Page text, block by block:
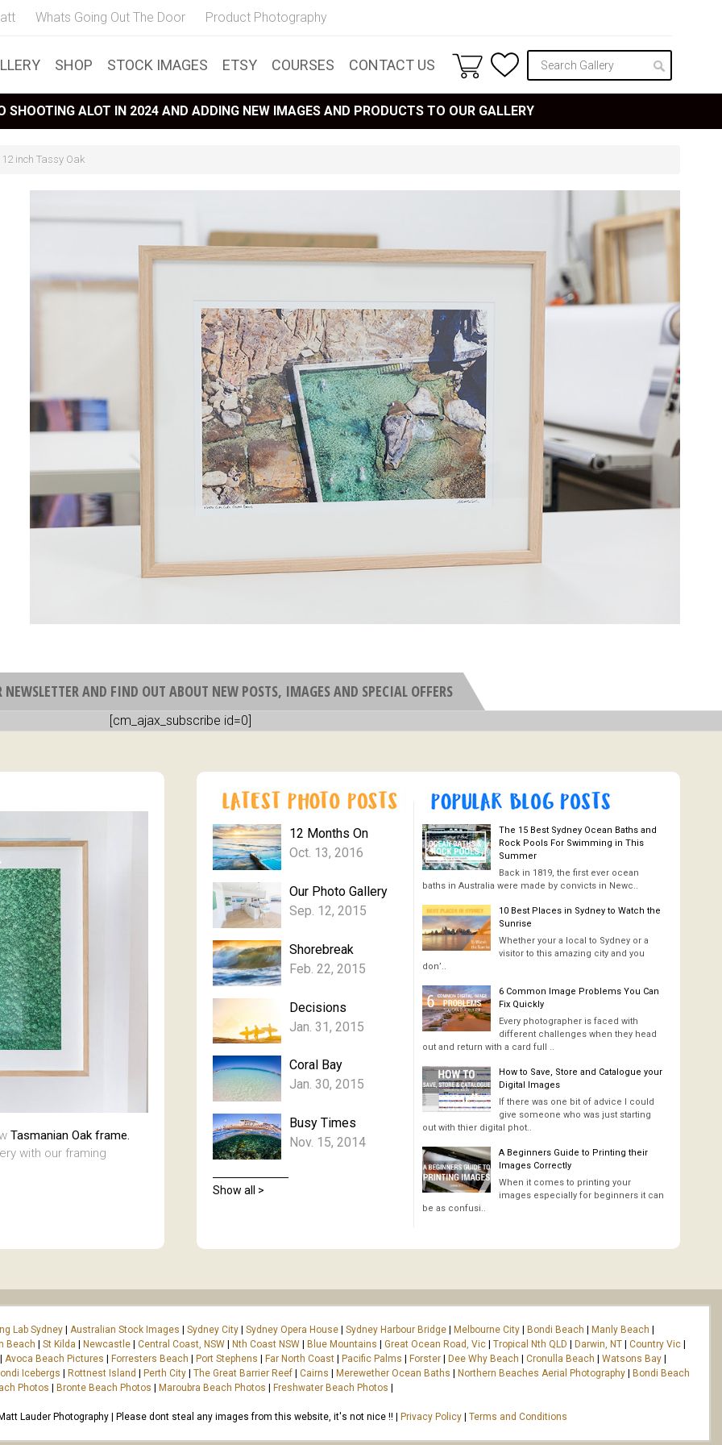
Whats Going Out The Door Product Photography
SHOP STOCK IMAGES ETSY COURSES CONTACT US
SHOOTING ALOT IN 2024 AND ADDING NEW IMAGES AND PRODUCTS TO OUR GALLERY
inch Tassy Oak
NEWSLETTER AND FIND OUT ABOUT NEW POSTS, IMAGES AND SPECIAL OFFERS
[cm_ajax_subscribe id=0]
Tasmanian Oak frame.
with our framing
12 Months On
Oct. 13, 2016
Our Photo Gallery
Sep. 12, 2015
Shorebreak
Feb. 22, 2015
Decisions
Jan. 31, 2015
Coral Bay
Jan. 30, 2015
Busy Times
Nov. 15, 2014
Show all >
The 15 Best Sydney Ocean Baths and
Rock Pools For Swimming in This
Summer
Back in 1819, the first ever ocean
baths in Australia were made by convicts in Newc..
10 Best Places in Sydney to Watch the
Sunrise
Whether your a local to Sydney or a
visitor to this amazing city and you
don’..
6 Common Image Problems You Can
Fix Quickly
Every photographer is faced with
different challenges when they head
out and return with a card full ..
How to Save, Store and Catalogue your
Digital Images
If there was one bit of advice I could
give someone who was just starting
out with thier digital phot..
A Beginners Guide to Printing their
Images Correctly
When it comes to printing your
images especially for beginners it can
be as confusi..
Lab Sydney Australian Stock Images Sydney City Sydney Opera House Sydney Harbour Bridge Melbourne City Bondi Beach Manly Beach
Beach St Kilda Newcastle Central Coast, NSW Nth Coast NSW Blue Mountains Great Ocean Road, Vic Tropical Nth QLD Darwin, NT Country Vic
Avoca Beach Pictures Forresters Beach Port Stephens Far North Coast Pacific Palms Forster Dee Why Beach Cronulla Beach Watsons Bay
Icebergs Rottnest Island Perth City The Great Barrier Reef Cairns Merewether Ocean Baths Northern Beaches Aerial Photography
Bondi Beach
Photos Bronte Beach Photos Maroubra Beach Photos Freshwater Beach Photos
Lauder Photography | Please dont steal any images from this website, it's not nice !! | Privacy Policy| Terms and Conditions